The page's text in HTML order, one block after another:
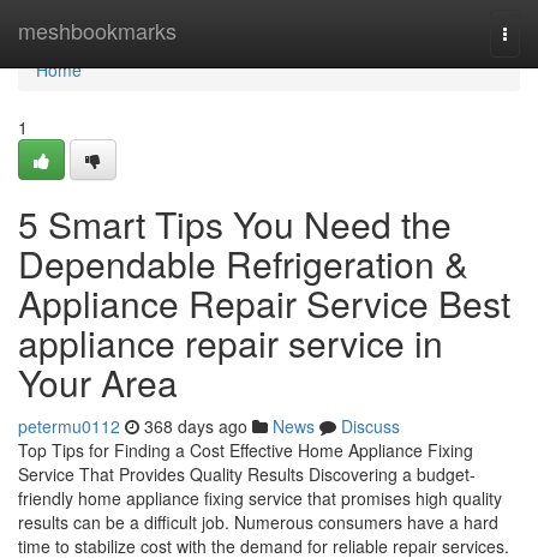
meshbookmarks
Home
Home
1
5 Smart Tips You Need the
Dependable Refrigeration &
Appliance Repair Service Best
appliance repair service in
Your Area
petermu0112 368 days ago News
Discuss
Top Tips for Finding a Cost Effective Home Appliance Fixing
Service That Provides Quality Results Discovering a budget-
friendly home appliance fixing service that promises high quality
results can be a difficult job. Numerous consumers have a hard
time to stabilize cost with the demand for reliable repair services.